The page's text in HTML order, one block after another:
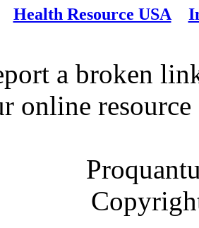
Health Resource USA
a broken
online